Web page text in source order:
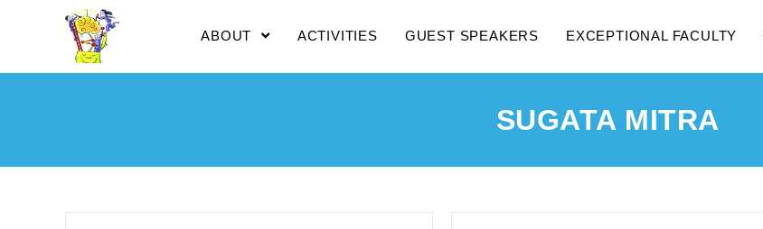
ABOUT ACTIVITIES GUEST SPEAKERS EXCEPTIONAL FACULTY
SUGATA MITRA